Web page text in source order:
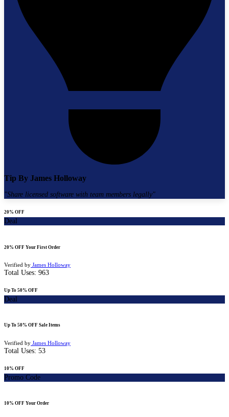
Tip By James Holloway
"Share licensed software with team members legally"
20% OFF
Deal
20% OFF Your First Order
Verified by James Holloway
Total Uses: 963
Up To 50% OFF
Deal
Up To 50% OFF Sale Items
Verified by James Holloway
Total Uses: 53
10% OFF
Promo Code
10% OFF Your Order